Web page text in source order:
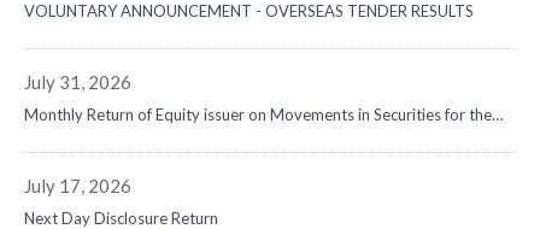
VOLUNTARY ANNOUNCEMENT - OVERSEAS TENDER RESULTS
July 31, 2026
Monthly Return of Equity issuer on Movements in Securities for the
July 17, 2026
Next Day Disclosure Return